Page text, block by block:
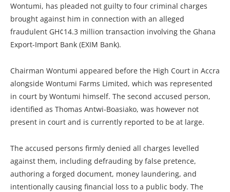
Wontumi, has pleaded not guilty to four criminal charges
brought against him in connection with an alleged
fraudulent GH¢14.3 million transaction involving the Ghana
Export-Import Bank (EXIM Bank).
Chairman Wontumi appeared before the High Court in Accra
alongside Wontumi Farms Limited, which was represented
in court by Wontumi himself. The second accused person,
identified as Thomas Antwi-Boasiako, was however not
present in court and is currently reported to be at large.
The accused persons firmly denied all charges levelled
against them, including defrauding by false pretence,
authoring a forged document, money laundering, and
intentionally causing financial loss to a public body. The